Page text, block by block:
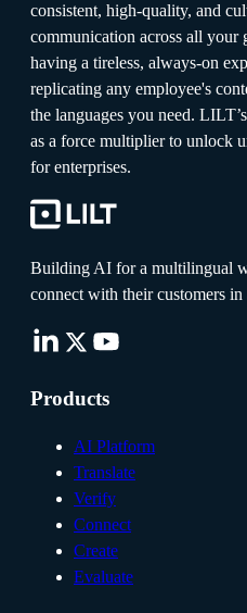
consistent, high-quality, and
communication across all your
having a tireless, always-on
replicating any employee's
the languages you need.
as a force multiplier to unlock
for enterprises.
Building AI for a multilingual
connect with their customers in
Products
AI Platform
Translate
Verify
Connect
Create
Evaluate